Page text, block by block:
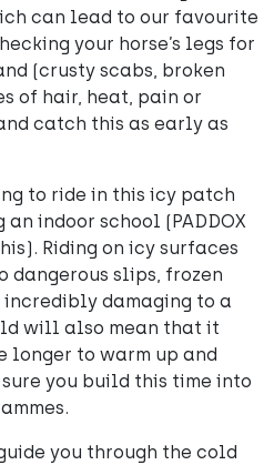
can lead to our favourite
your horse’s legs for
(crusty scabs, broken
of hair, heat, pain or
catch this as early as
to ride in this icy patch
indoor school (PADDOX
Riding on icy surfaces
dangerous slips, frozen
damaging to a
will also mean that it
longer to warm up and
you build this time into
you through the cold